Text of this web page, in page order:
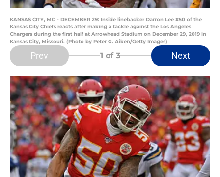
KANSAS CITY, MO - DECEMBER 29: Inside linebacker Darron Lee #50 of the
Kansas City Chiefs reacts after making a tackle against the Los Angeles
Chargers during the first half at Arrowhead Stadium on December 29, 2019 in
Kansas City, Missouri. (Photo by Peter G. Aiken/Getty Images)
Prev 1 of 3 Next